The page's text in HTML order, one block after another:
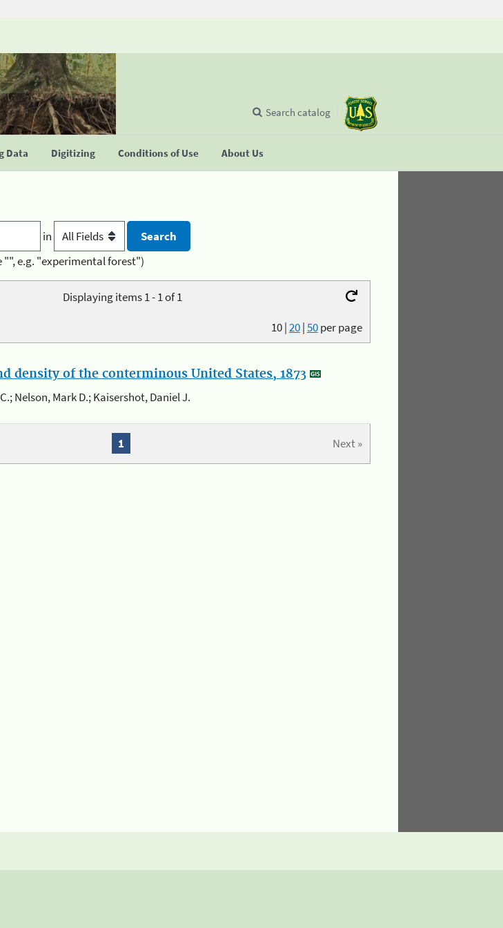
Data Digitizing Conditions of Use About Us
Search catalog
in
"", e.g. "experimental forest")
Displaying items 1 - 1 of 1
10|20|50per page
density of the conterminous United States, 1873
Nelson, Mark D.; Kaisershot, Daniel J.
Next »
1